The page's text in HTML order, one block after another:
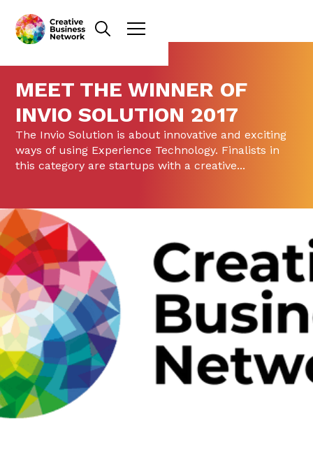
MEET THE WINNER OF
INVIO SOLUTION 2017
The Invio Solution is about innovative and exciting
ways of using Experience Technology. Finalists in
this category are startups with a creative...